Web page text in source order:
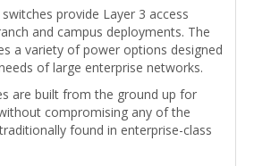
provide Layer 3 access
and campus deployments. The
a variety of power options designed
of large enterprise networks.
are built from the ground up for
compromising any of the
found in enterprise-class